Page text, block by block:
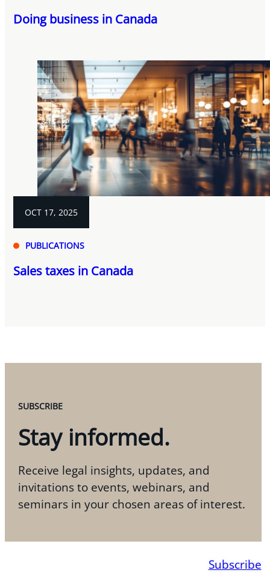
Doing business in Canada
OCT 17, 2025
PUBLICATIONS
Sales taxes in Canada
SUBSCRIBE
Stay informed.
Receive legal insights, updates, and
invitations to events, webinars, and
seminars in your chosen areas of interest.
Subscribe